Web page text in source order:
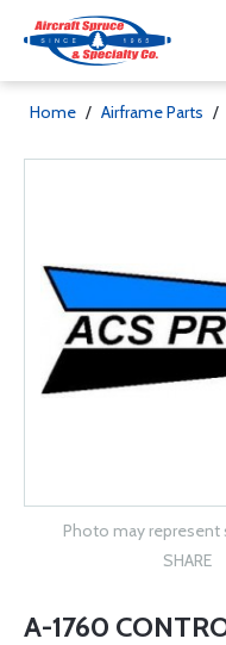
Home / Airframe Parts /
Photo may
SHARE
A-1760